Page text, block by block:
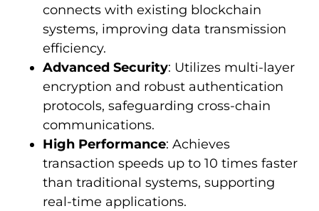
connects with existing blockchain
systems, improving data transmission
efficiency.
Advanced Security: Utilizes multi-layer
encryption and robust authentication
protocols, safeguarding cross-chain
communications.
High Performance: Achieves
transaction speeds up to 10 times faster
than traditional systems, supporting
real-time applications.